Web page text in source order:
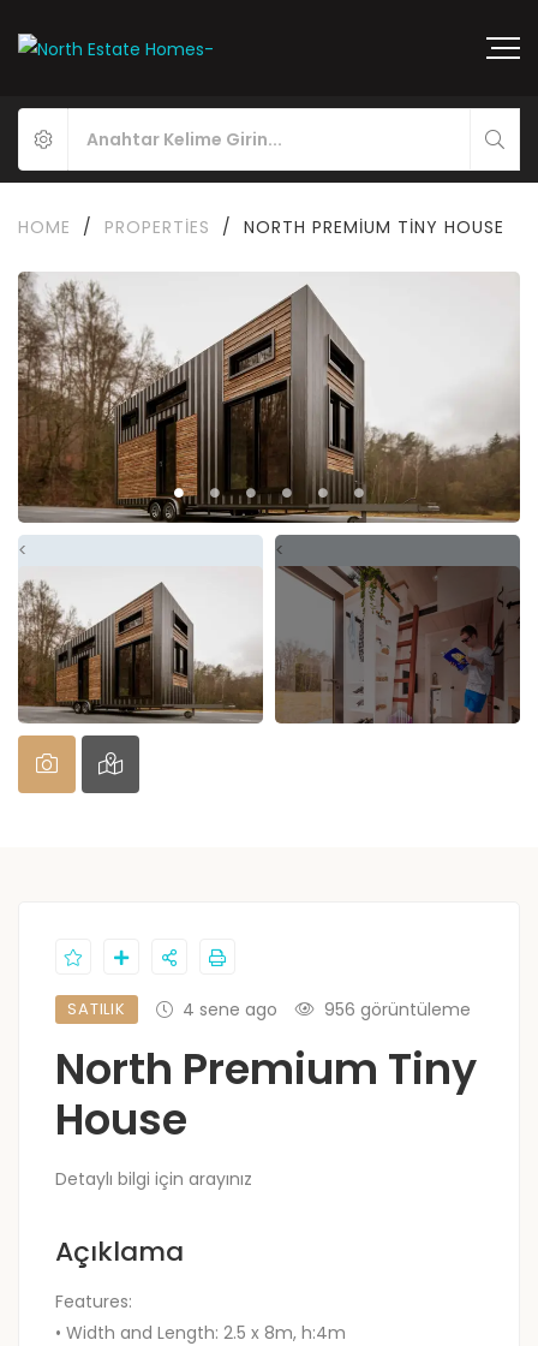
HOME / PROPERTIES / NORTH PREMIUM TINY HOUSE
< <
SATILIK 4 sene ago 956 görüntüleme
North Premium Tiny
House
Detaylı bilgi için arayınız
Açıklama
Features:
• Width and Length: 2.5 x 8m, h:4m